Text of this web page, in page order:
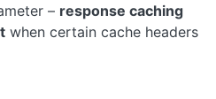
– response caching
when certain cache headers